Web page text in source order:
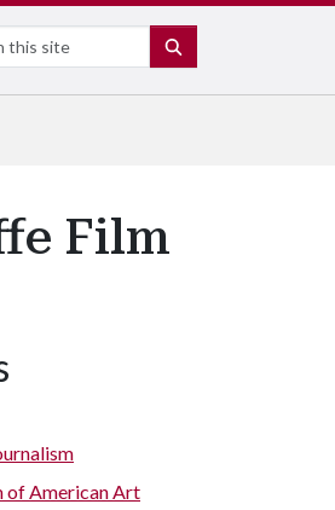
Film
of American Art